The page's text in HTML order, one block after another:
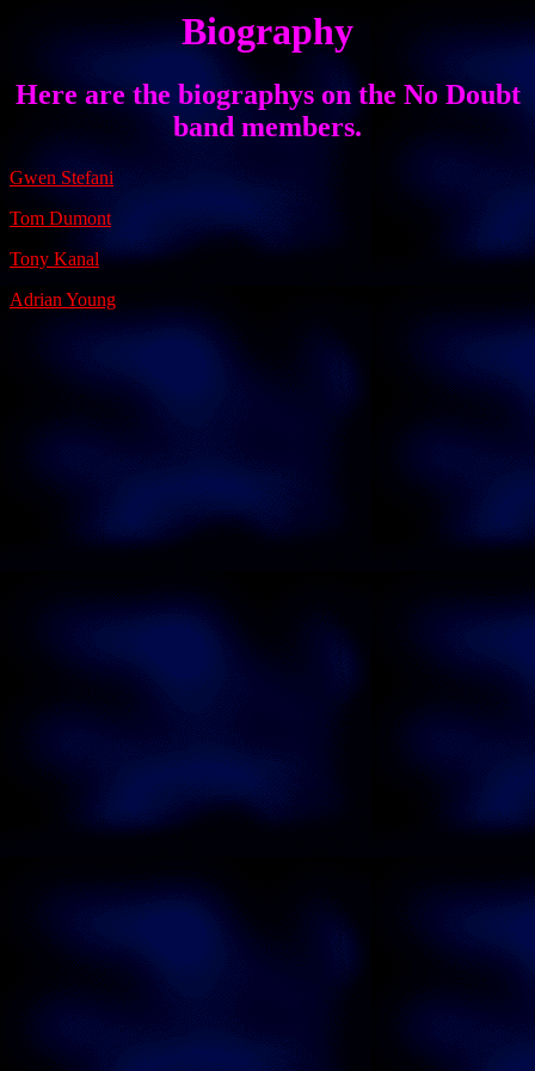
Biography
Here are the biographys on the No Doubt
band members.
Gwen Stefani
Tom Dumont
Tony Kanal
Adrian Young